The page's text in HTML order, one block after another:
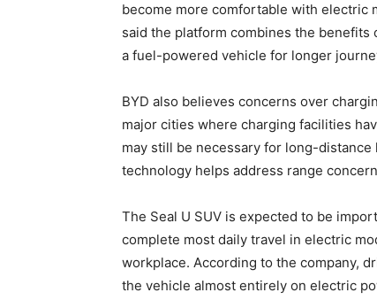
become more comfortable with electric
said the platform combines the
a fuel-powered vehicle for longer
BYD also believes concerns over
major cities where charging facilities
may still be necessary for long-
technology helps address range
The Seal U SUV is expected to be
complete most daily travel in electric
workplace. According to the company,
the vehicle almost entirely on electric